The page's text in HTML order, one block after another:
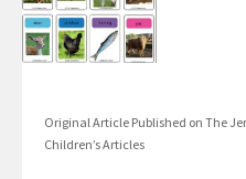
Original Article Published on The
Children’s Articles